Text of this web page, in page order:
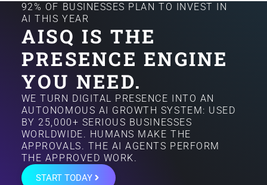
92% OF BUSINESSES PLAN TO INVEST IN
AI THIS YEAR
AISQ IS THE
PRESENCE ENGINE
YOU NEED.
WE TURN DIGITAL PRESENCE INTO AN
AUTONOMOUS AI GROWTH SYSTEM: USED
BY 25,000+ SERIOUS BUSINESSES
WORLDWIDE. HUMANS MAKE THE
APPROVALS. THE AI AGENTS PERFORM
THE APPROVED WORK.
START TODAY